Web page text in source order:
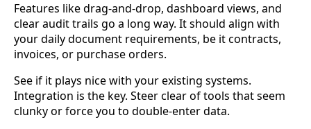
Features like drag-and-drop, dashboard views, and
clear audit trails go a long way. It should align with
your daily document requirements, be it contracts,
invoices, or purchase orders.
See if it plays nice with your existing systems.
Integration is the key. Steer clear of tools that seem
clunky or force you to double-enter data.